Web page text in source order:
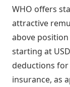
WHO offers
attractive
above
starting at
deductions
insurance, as